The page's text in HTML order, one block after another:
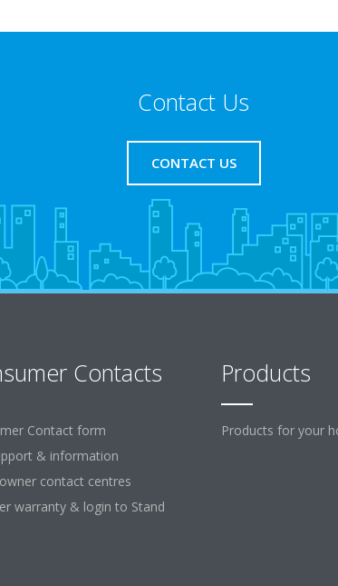
Contact Us
CONTACT US
Contacts
Contact form
& information
contact centres
warranty & login to Stand
Products
Products for your